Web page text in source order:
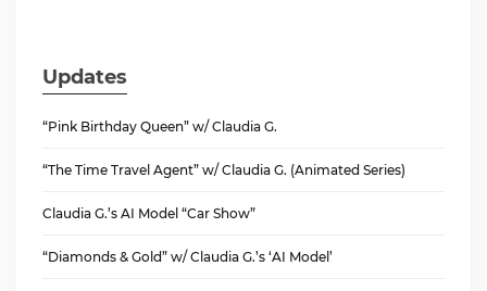
Updates
“Pink Birthday Queen” w/ Claudia G.
“The Time Travel Agent” w/ Claudia G. (Animated Series)
Claudia G.’s AI Model “Car Show”
“Diamonds & Gold” w/ Claudia G.’s ‘AI Model’